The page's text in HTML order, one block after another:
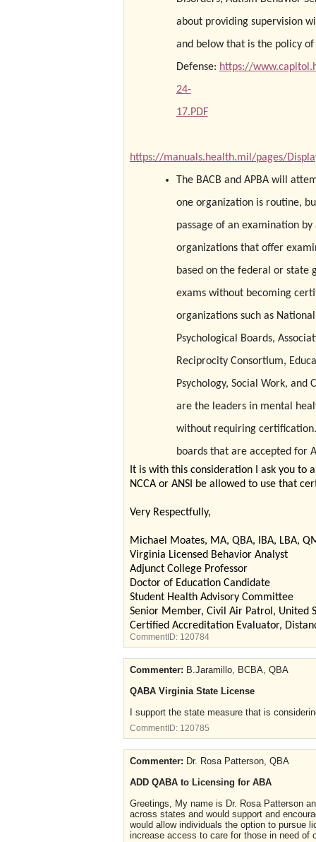
about providing supervision
and below that is the policy
Defense: https://
24-
17.PDF
https://manuals.health.mil/pages/
The BACB and APBA will
one organization is routine,
passage of an examination
organizations that offer
based on the federal or state
exams without becoming
organizations such as
Psychological Boards,
Reciprocity Consortium,
Psychology, Social Work, and
are the leaders in mental
without requiring
boards that are accepted for
It is with this consideration I ask you to
NCCA or ANSI be allowed to use that
Very Respectfully,
Michael Moates, MA, QBA, IBA, LBA,
Virginia Licensed Behavior Analyst
Adjunct College Professor
Doctor of Education Candidate
Student Health Advisory Committee
Senior Member, Civil Air Patrol, United
Certified Accreditation Evaluator,
CommentID: 120784
Commenter: B.Jaramillo, BCBA, QBA
QABA Virginia State License
I support the state measure that is
CommentID: 120785
Commenter: Dr. Rosa Patterson, QBA
ADD QABA to Licensing for ABA
Greetings, My name is Dr. Rosa Patterson
across states and would support and
would allow individuals the option to pursue
increase access to care for those in need of